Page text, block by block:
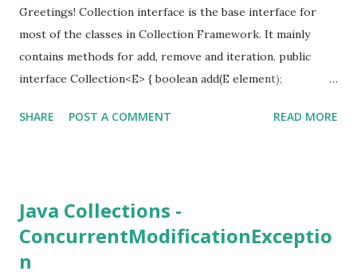
interface.
Greetings! Collection interface is the base interface for
most of the classes in Collection Framework. It mainly
contains methods for add, remove and iteration. public
interface Collection<E> { boolean add(E element);
Other than that this contains a lot of common utility
extends E> from) boolean remove(Object obj) boolean
removeAll(Collection<?> c) void clear() boolean
retainAll(Collection<?> c) Object[] toArray() <T> T[]
SHARE POST A COMMENT READ MORE
Java Collections -
ConcurrentModificationExceptio
n